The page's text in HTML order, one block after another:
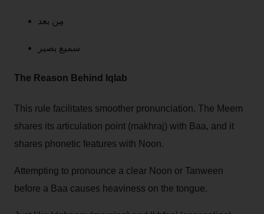
مِن بعد
سميع بصير
The Reason Behind Iqlab
This rule facilitates smoother pronunciation. The Meem
shares its articulation point (makhraj) with Baa, and it
shares phonetic features with Noon.
Attempting to pronounce a clear Noon or Tanween
before a Baa causes heaviness on the tongue.